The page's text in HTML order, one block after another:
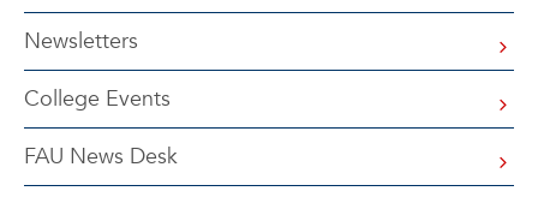
Newsletters
College Events
FAU News Desk